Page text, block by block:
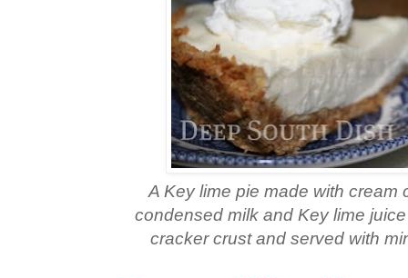
A Key lime pie made with cream
condensed milk and Key lime
cracker crust and served with